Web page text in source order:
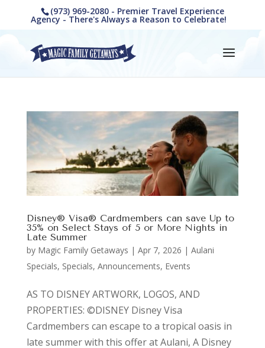
(973) 969-2080 - Premier Travel Experience
Agency - There's Always a Reason to Celebrate!
Disney® Visa® Cardmembers can save Up to
35% on Select Stays of 5 or More Nights in
Late Summer
by Magic Family Getaways | Apr 7, 2026 | Aulani
Specials, Specials, Announcements, Events
AS TO DISNEY ARTWORK, LOGOS, AND
PROPERTIES: ©DISNEY Disney Visa
Cardmembers can escape to a tropical oasis in
late summer with this offer at Aulani, A Disney